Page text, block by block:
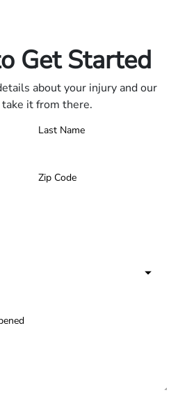
Get Started
about your injury and our
it from there.